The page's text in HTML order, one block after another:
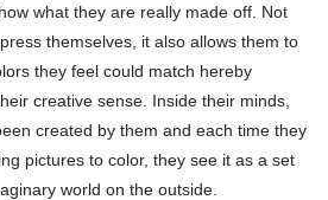
what they are really made off. Not
themselves, it also allows them to
they feel could match hereby
creative sense. Inside their minds,
created by them and each time they
pictures to color, they see it as a set
world on the outside.